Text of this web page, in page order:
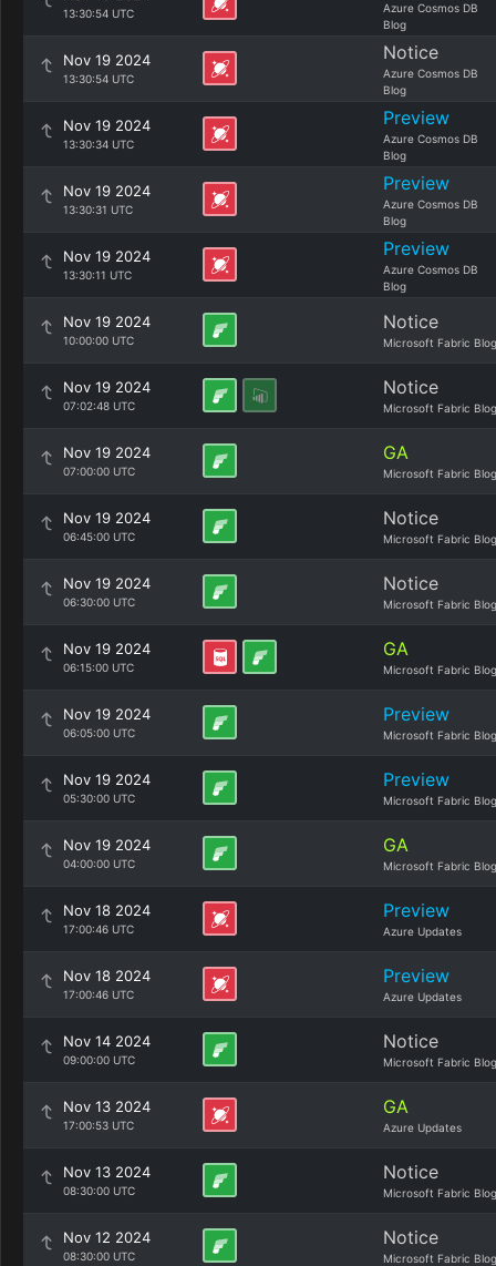
13:30:54 UTC
Azure Cosmos DB
Blog
Nov 19 2024
13:30:54 UTC
Notice
Azure Cosmos DB
Blog
Nov 19 2024
13:30:34 UTC
Preview
Azure Cosmos DB
Blog
Nov 19 2024
13:30:31 UTC
Preview
Azure Cosmos DB
Blog
Nov 19 2024
13:30:11 UTC
Preview
Azure Cosmos DB
Blog
Nov 19 2024
10:00:00 UTC
Notice
Microsoft Fabric Blog
Nov 19 2024
07:02:48 UTC
Notice
Microsoft Fabric Blog
Nov 19 2024
07:00:00 UTC
GA
Microsoft Fabric Blog
Nov 19 2024
06:45:00 UTC
Notice
Microsoft Fabric Blog
Nov 19 2024
06:30:00 UTC
Notice
Microsoft Fabric Blog
Nov 19 2024
06:15:00 UTC
GA
Microsoft Fabric Blog
Nov 19 2024
06:05:00 UTC
Preview
Microsoft Fabric Blog
Nov 19 2024
05:30:00 UTC
Preview
Microsoft Fabric Blog
Nov 19 2024
04:00:00 UTC
GA
Microsoft Fabric Blog
Nov 18 2024
17:00:46 UTC
Preview
Azure Updates
Nov 18 2024
17:00:46 UTC
Preview
Azure Updates
Nov 14 2024
09:00:00 UTC
Notice
Microsoft Fabric Blog
Nov 13 2024
17:00:53 UTC
GA
Azure Updates
Nov 13 2024
08:30:00 UTC
Notice
Microsoft Fabric Blog
Nov 12 2024
08:30:00 UTC
Notice
Microsoft Fabric Blog